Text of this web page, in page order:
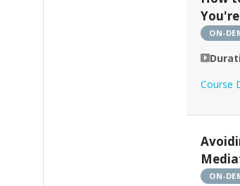
ON-
Course
ON-